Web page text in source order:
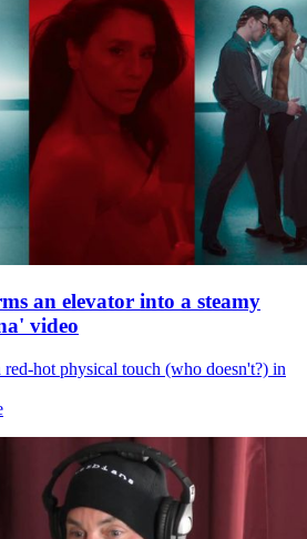
an elevator into a steamy
video
hot physical touch (who doesn't?) in